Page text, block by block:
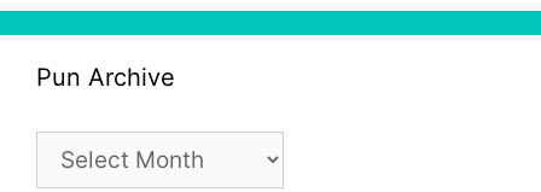
Pun Archive
Pun
Archive